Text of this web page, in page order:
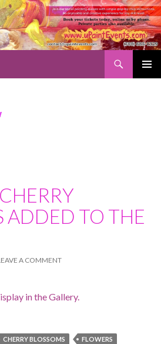
ADDED TO THE
A COMMENT
in the Gallery.
CHERRY BLOSSOMS
FLOWERS